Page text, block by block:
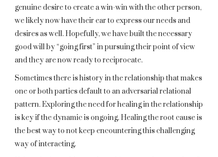
genuine desire to create a win-win with the other person,
we likely now have their ear to express our needs and
desires as well. Hopefully, we have built the necessary
good will by “going first” in pursuing their point of view
and they are now ready to reciprocate.
Sometimes there is history in the relationship that makes
one or both parties default to an adversarial relational
pattern. Exploring the need for healing in the relationship
is key if the dynamic is ongoing. Healing the root cause is
the best way to not keep encountering this challenging
way of interacting.